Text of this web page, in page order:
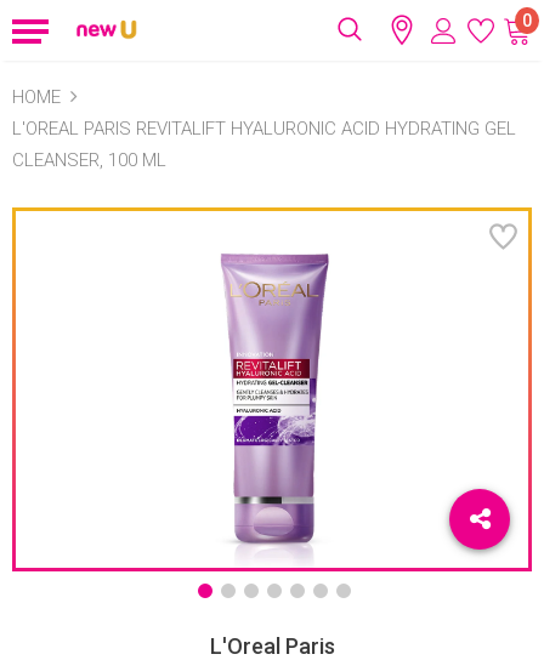
0
HOME
L'OREAL PARIS REVITALIFT HYALURONIC ACID HYDRATING GEL
CLEANSER, 100 ML
L'Oreal Paris